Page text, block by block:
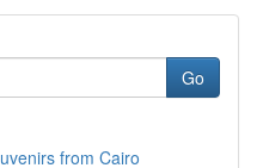
Go
from Cairo